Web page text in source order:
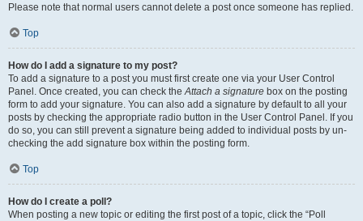
Please note that normal users cannot delete a post once someone has replied.
Top
How do I add a signature to my post?
To add a signature to a post you must first create one via your User Control
Panel. Once created, you can check theAttach a signature box on the posting
form to add your signature. You can also add a signature by default to all your
posts by checking the appropriate radio button in the User Control Panel. If you
do so, you can still prevent a signature being added to individual posts by un-
checking the add signature box within the posting form.
Top
How do I create a poll?
When posting a new topic or editing the first post of a topic, click the “Poll